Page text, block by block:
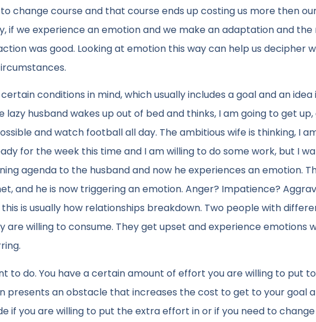
change course and that course ends up costing us more then
if we experience an emotion and we make an adaptation and the
was good. Looking at emotion this way can help us decipher
conditions in mind, which usually includes a goal and an
lazy husband wakes up out of bed and thinks, I am going to get
and watch football all day. The ambitious wife is thinking, I
for the week this time and I am willing to do some work, but I
agenda to the husband and now he experiences an emotion.
and he is now triggering an emotion. Anger? Impatience?
is usually how relationships breakdown. Two people with
willing to consume. They get upset and experience emotions
to do. You have a certain amount of effort you are willing to put
presents an obstacle that increases the cost to get to your goal
if you are willing to put the extra effort in or if you need to